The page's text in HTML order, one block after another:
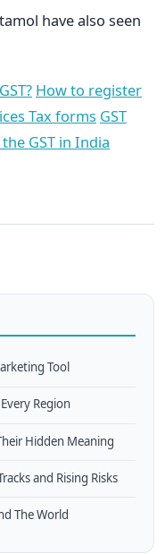
have also seen
How to register
Tax forms GST
GST in India
Tool
Region
Hidden Meaning
and Rising Risks
The World